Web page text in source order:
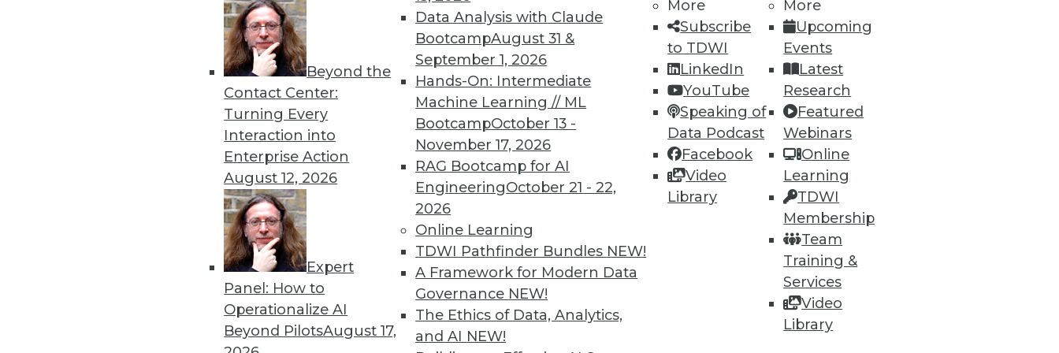
Beyond the
Contact Center:
Turning Every
Interaction into
Enterprise Action
August 12, 2026
Expert
Panel: How to
Operationalize AI
Beyond PilotsAugust 17,
Data Analysis with Claude
BootcampAugust 31 &
September 1, 2026
Hands-On: Intermediate
Machine Learning // ML
BootcampOctober 13 -
November 17, 2026
RAG Bootcamp for AI
EngineeringOctober 21 - 22,
2026
Online Learning
TDWI Pathfinder Bundles NEW!
A Framework for Modern Data
Governance NEW!
The Ethics of Data, Analytics,
and AI NEW!
More
Subscribe
to TDWI
LinkedIn
YouTube
Speaking of
Data Podcast
Facebook
Video
Library
More
Upcoming
Events
Latest
Research
Featured
Webinars
Online
Learning
TDWI
Membership
Team
Training &
Services
Video
Library
TDWI MEMBERSHIP
Get immediate access to training
discounts, video library, research, and
more.
Find the right level of Membership for you.
Learn More